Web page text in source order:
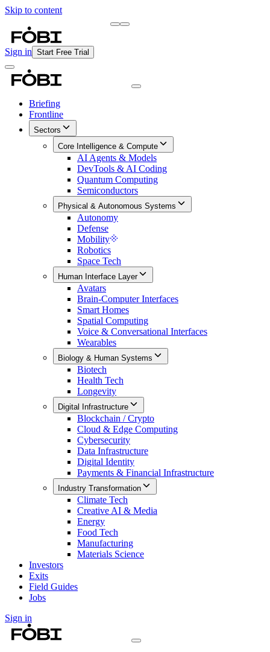
Skip to content
Sign in Start Free Trial
Briefing
Frontline
Sectors
Core Intelligence & Compute
AI Agents & Models
DevTools & AI Coding
Quantum Computing
Semiconductors
Physical & Autonomous Systems
Autonomy
Defense
Mobility
Robotics
Space Tech
Human Interface Layer
Avatars
Brain-Computer Interfaces
Smart Homes
Spatial Computing
Voice & Conversational Interfaces
Wearables
Biology & Human Systems
Biotech
Health Tech
Longevity
Digital Infrastructure
Blockchain / Crypto
Cloud & Edge Computing
Cybersecurity
Data Infrastructure
Digital Identity
Payments & Financial Infrastructure
Industry Transformation
Climate Tech
Creative AI & Media
Energy
Food Tech
Manufacturing
Materials Science
Investors
Exits
Field Guides
Jobs
Sign in